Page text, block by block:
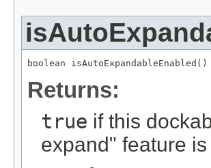
boolean isAutoExpandableEnabled()
Returns:
true if this
expand" feature